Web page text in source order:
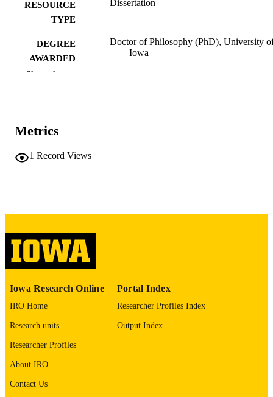
RESOURCE
TYPE
Dissertation
DEGREE
AWARDED
Doctor of Philosophy (PhD), University
Iowa
NUMBER OF
digitization project. If you encounter
ACADEMIC
Thesis and Dissertation Archive
RECORD
Show the rest
Metrics
1 Record Views
Iowa Research Online
IRO Home
Research units
Researcher Profiles
About IRO
Contact Us
Portal Index
Researcher Profiles Index
Output Index